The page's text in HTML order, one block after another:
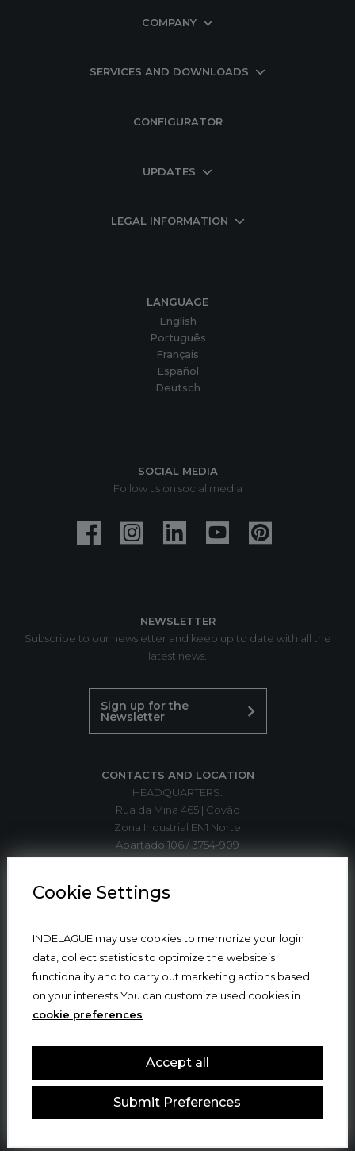
COMPANY
SERVICES AND DOWNLOADS
CONFIGURATOR
UPDATES
LEGAL INFORMATION
LANGUAGE
English
Português
Français
Español
Deutsch
SOCIAL MEDIA
Follow us on social media
NEWSLETTER
Subscribe to our newsletter and keep up to date with all the
latest news.
Sign up for the
Newsletter
CONTACTS AND LOCATION
HEADQUARTERS:
Rua da Mina 465 | Covão
Zona Industrial EN1 Norte
Apartado 106 / 3754-909
indelague@indelaguegroup.com
GPS. 40º36’5.84”N | 8º27’4.38”W
Where we are
© 2024 INDELAGUE GROUP
ALL RIGHTS RESERVED
Cookie Settings
INDELAGUE may use cookies to memorize your login
data, collect statistics to optimize the website’s
functionality and to carry out marketing actions based
on your interests.You can customize used cookies in
cookie preferences
Accept all
Submit Preferences